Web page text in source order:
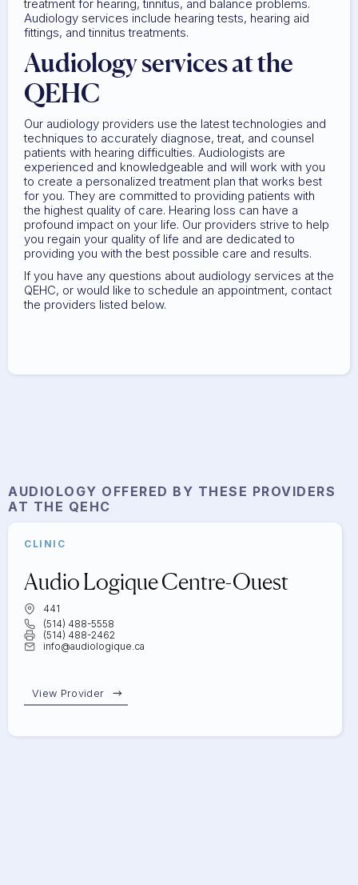
treatment for hearing, tinnitus, and balance problems.
Audiology services include hearing tests, hearing aid
fittings, and tinnitus treatments.
Audiology services at the
QEHC
Our audiology providers use the latest technologies and
techniques to accurately diagnose, treat, and counsel
patients with hearing difficulties. Audiologists are
experienced and knowledgeable and will work with you
to create a personalized treatment plan that works best
for you. They are committed to providing patients with
the highest quality of care. Hearing loss can have a
profound impact on your life. Our providers strive to help
you regain your quality of life and are dedicated to
providing you with the best possible care and results.
If you have any questions about audiology services at the
QEHC, or would like to schedule an appointment, contact
the providers listed below.
AUDIOLOGY OFFERED BY THESE PROVIDERS
AT THE QEHC
CLINIC
Audio Logique Centre-Ouest
441
(514) 488-5558
(514) 488-2462
info@audiologique.ca
View Provider